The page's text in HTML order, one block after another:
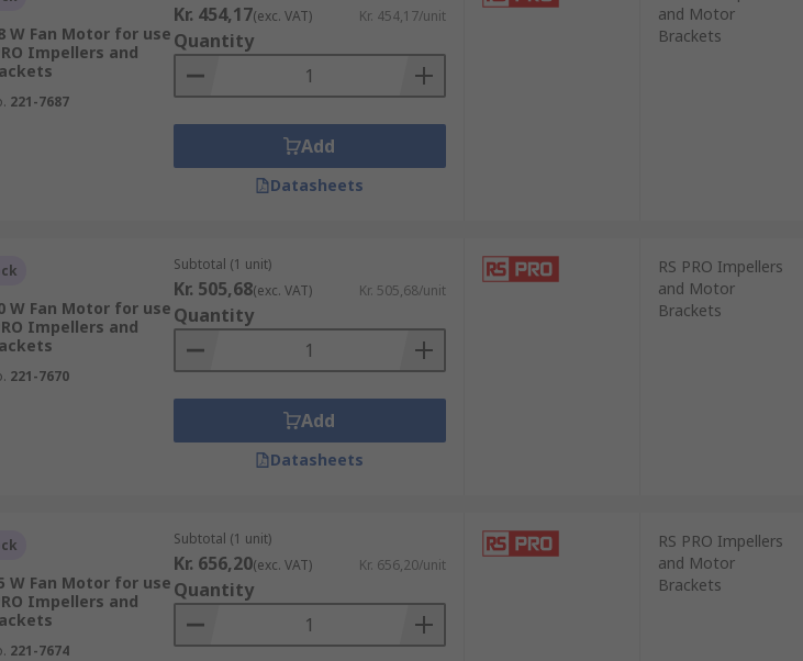
W Fan Motor for use
Impellers and
221-7687
Kr. 454,17(exc. VAT) Kr. 454,17/unit
Quantity
Add
Datasheets
and Motor
Brackets
W Fan Motor for use
Impellers and
221-7670
Subtotal (1 unit)
Kr. 505,68(exc. VAT) Kr. 505,68/unit
Quantity
Add
Datasheets
RS PRO Impellers
and Motor
Brackets
W Fan Motor for use
Impellers and
221-7674
Subtotal (1 unit)
Kr. 656,20(exc. VAT) Kr. 656,20/unit
Quantity
RS PRO Impellers
and Motor
Brackets